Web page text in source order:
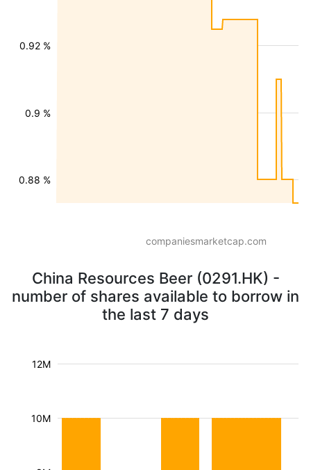
0.88 %
0.9 %
0.92 %
companiesmarketcap.com
China Resources Beer (0291.HK) -
number of shares available to borrow in
the last 7 days
10M
12M